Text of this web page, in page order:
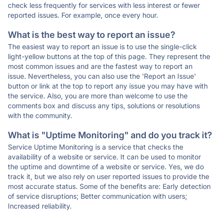
check less frequently for services with less interest or fewer
reported issues. For example, once every hour.
What is the best way to report an issue?
The easiest way to report an issue is to use the single-click
light-yellow buttons at the top of this page. They represent the
most common issues and are the fastest way to report an
issue. Nevertheless, you can also use the 'Report an Issue'
button or link at the top to report any issue you may have with
the service. Also, you are more than welcome to use the
comments box and discuss any tips, solutions or resolutions
with the community.
What is "Uptime Monitoring" and do you track it?
Service Uptime Monitoring is a service that checks the
availability of a website or service. It can be used to monitor
the uptime and downtime of a website or service. Yes, we do
track it, but we also rely on user reported issues to provide the
most accurate status. Some of the benefits are: Early detection
of service disruptions; Better communication with users;
Increased reliability.